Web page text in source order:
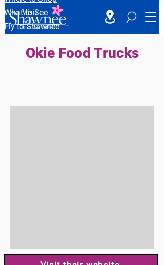
What to See
Fly to Shawnee
Okie Food Trucks